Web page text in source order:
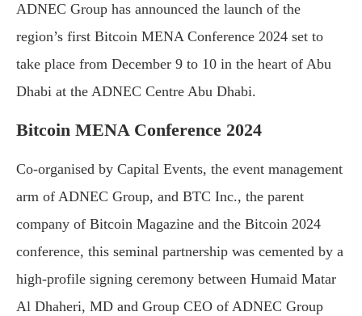
ADNEC Group has announced the launch of the
region’s first Bitcoin MENA Conference 2024 set to
take place from December 9 to 10 in the heart of Abu
Dhabi at the ADNEC Centre Abu Dhabi.
Bitcoin MENA Conference 2024
Co-organised by Capital Events, the event management
arm of ADNEC Group, and BTC Inc., the parent
company of Bitcoin Magazine and the Bitcoin 2024
conference, this seminal partnership was cemented by a
high-profile signing ceremony between Humaid Matar
Al Dhaheri, MD and Group CEO of ADNEC Group